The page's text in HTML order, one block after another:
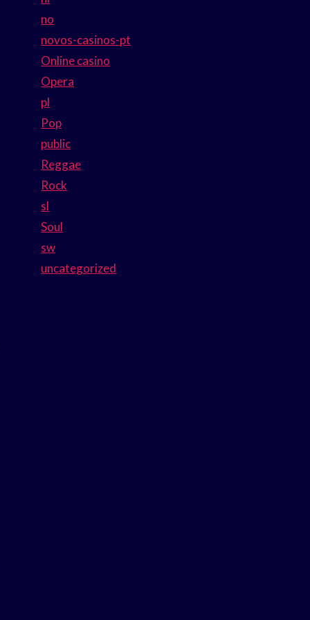
no
novos-casinos-pt
Online casino
Opera
pl
Pop
public
Reggae
Rock
sl
Soul
sw
uncategorized